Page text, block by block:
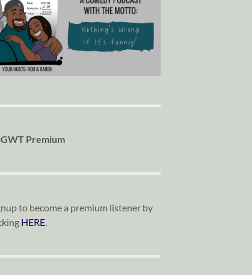
Premium
to become a premium listener by
HERE.